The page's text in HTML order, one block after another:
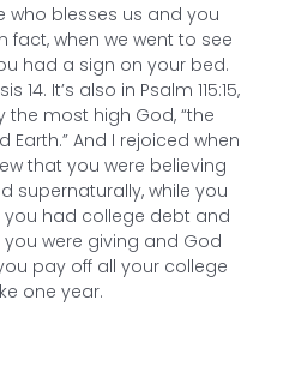
who blesses us and you
fact, when we went to see
had a sign on your bed.
It’s also in Psalm 115:15,
the most high God, “the
And I rejoiced when
that you were believing
supernaturally, while you
you had college debt and
were giving and God
pay off all your college
one year.